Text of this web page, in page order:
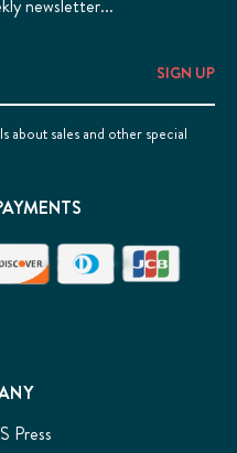
Press
newsletter...
about sales and other special